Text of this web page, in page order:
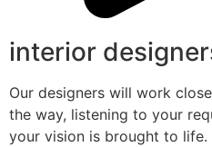
interior
Our designers will work
the way, listening to your
your vision is brought to